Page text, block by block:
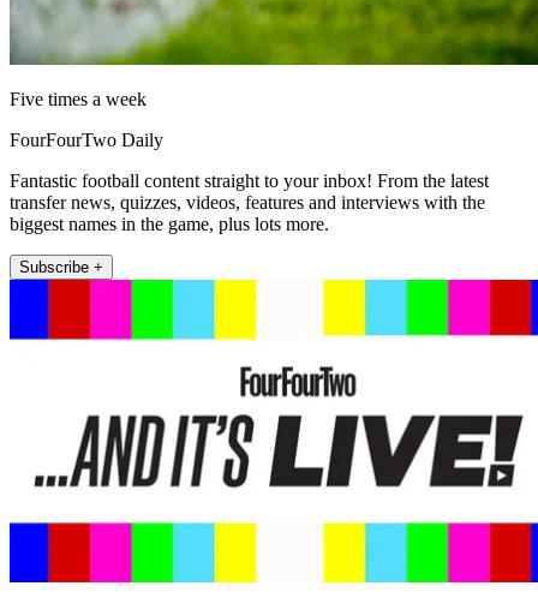
Five times a week
FourFourTwo Daily
Fantastic football content straight to your inbox! From the latest
transfer news, quizzes, videos, features and interviews with the
biggest names in the game, plus lots more.
Subscribe +